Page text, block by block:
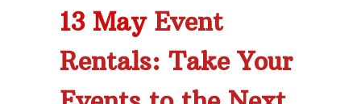
13 May Event
Rentals: Take Your